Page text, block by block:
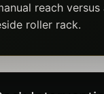
reach
roller rack.